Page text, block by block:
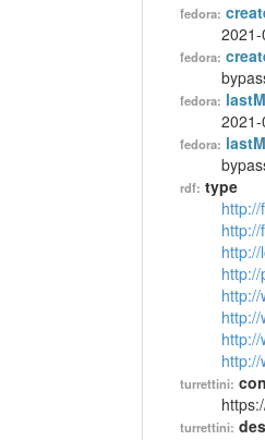
fedora:
fedora:
fedora:
fedora:
rdf: type
turrettini:
turrettini: